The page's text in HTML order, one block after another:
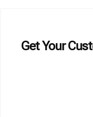
Get Your